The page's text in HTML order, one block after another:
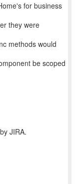
for business
they were
methods would
be scoped
JIRA.